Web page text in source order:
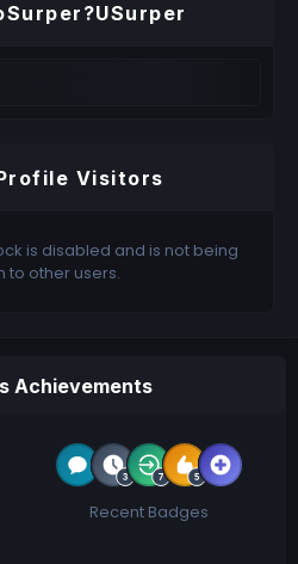
Visitors
is disabled and is not being
to other users.
Achievements
Recent Badges